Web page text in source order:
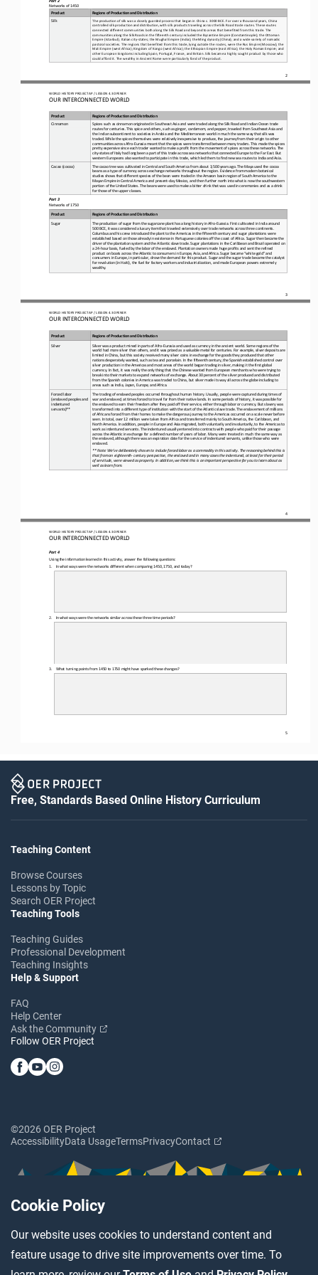
Cookie Policy
Our website uses cookies to understand content and
feature usage to drive site improvements over time. To
2
Networks of 1450
Product
Regions of Production and Distribution
Silk
The production of silk was a closely guarded process that began in China c. 3000 BCE. For over a thousand years, China
controlled silk production and distribution, with silk products traveling across the Silk Road trade routes. These routes
connected different communities both along the Silk Road and beyond to areas that benefited from this trade. The
communities along the Silk Roads in the fifteenth century included the Byzantine Empire (Constantinople); the Ottoman
Empire (Istanbul); Italian city -states; the Mughal Empire (India); the Ming dynasty (China); and a wide variety of nomadic
pastoral societies. The regions that benefited from this trade, lying outside the routes, were the Rus Empire (Moscow); the
Mali Empire (west Africa); Kingdom of Kongo (west Africa); the Ethiopian Empire (east Africa); the Holy Roman Empire; and
other European kingdoms including Spain, Portugal, France, and Britain. Silk became a highly sought product by those who
could afford it. The wealthy in Ancient Rome were particularly fond of the product.
WORLD HISTORY PROJECT AP / LESSON 4.3 OPENER
OUR INTERCONNECTED WORLD
3
Product
Regions of Production and Distribution
Cinnamon
Spices such as cinnamon originated in Southeast Asia and were traded along the Silk Road and Indian Ocean trade
routes for centuries. This spice and others, such as ginger, cardamom, and pepper, traveled from Southeast Asia and
the Indian subcontinent to societies in Arabia and the Mediterranean world in much the same way that silk was
traded. While the spices themselves were relatively inexpensive to produce, the journey from their origin to other
communities across Afro
-Eurasia meant that the spices were transferred between many traders. This made the spices
pretty expensive since each trader wanted to make a profit from the movement of spices across these networks. The
city-states of Italy had long been a part of this trade across sea networks that connected Europe to the Far East. But
western Europeans also wanted to participate in this trade, which led them to find new sea routes to India and Asia.
Cacao (cocoa)
The cacao tree was cultivated in Central and South America from about 3,500 years ago. The Maya used the cocoa
beans as a type of currency across exchange networks throughout the region. Evidence from modern botanical
studies shows that different species of the bean were traded in the Amazon basin region of South America to the
Mayan Empire in Central America and present -day Mexico, and then further north into what is now the southwestern
portion of the United States. The beans were used to make a bitter drink that was used in ceremonies and as a drink
for those of the upper classes.
Part 3
Networks of 1750
Product Regions of Production and Distribution
Sugar The production of sugar from the sugarcane plant has a long history in Afro -Eurasia. First cultivated in India around
500 BCE, it was considered a luxury item that traveled extensively over trade networks across three continents.
Columbus and his crew introduced the plant to the Americas in the fifteenth century and sugar plantations were
established based on those already in existence in Portuguese colonies off the coast of Africa. Sugar then became the
driver of the plantation system and the Atlantic slave trade. Sugar plantations in the Caribbean and Brazil operated on
a 24- hour basis, fueled by the labor of the enslaved. Plantation owners made huge profits and sent the refined
product on boats across the Atlantic to consumers in Europe, Asia, and Africa. Sugar became “white gold” and
consumers in Europe, in particular, drove the demand for this product. Sugar and the sugar trade became the catalyst
for revolution (in Haiti), the fuel for factory workers and industrialization, and made European powers extremely
wealthy.
WORLD HISTORY PROJECT AP / LESSON 4.3 OPENER
OUR INTERCONNECTED WORLD
4
Product Regions of Production and Distribution
Silver Silver was a product mined in parts of Afro -Eurasia and used as currency in the ancient world. Some regions of the
world had more silver than others, and it was prized as a valuable metal for centuries. For example, silver deposits are
limited in China, but this society received many silver coins in exchange for the goods they produced that other
nations desperately wanted, such as tea and porcelain. In the fifteenth century, the Spanish established control over
silver production in the Americas and most areas of the world began trading in silver, making it the first global
currency. In fact, it was really the only thing that the Chinese wanted from European merchants who were trying to
break into their markets to expand networks of exchange. About 30 percent of the silver produced and distributed
from the Spanish colonies in America was traded to China, but silver made its way all across the globe including to
areas such as India, Japan, Europe, and Africa.
Forced labor
(enslaved peoples and
indentured
servants)**
The trading of enslaved peoples occurred throughout human history. Usually, people were captured during times of
war and enslaved, at times forced to travel far from their native lands. In some periods of history, it was possible for
the enslaved to earn their freedom after they paid off their service, either through labor or currency. But slavery was
transformed into a different type of institution with the start of the Atlantic slave trade. The enslavement of millions
of Africans forced from their homes to make the dangerous journey to the Americas occurred on a scale never before
seen. In total, over 12 million were taken from Africa and transferred mainly to South America, the Caribbean, and
North America. In addition, people in Europe and Asia migrated, both voluntarily and involuntarily, to the Americas to
work as indentured servants. The indentured usually entered into contracts with people who paid for their passage
across the Atlantic in exchange for a defined number of years of labor. Many were trea ted in much the same way as
the enslaved, although there was an expiration date for the service of indentured servants, unlike those who were
enslaved.
** Note: We’ve deliberately chosen to include forced labor as a commodity in this activity. The reasoning behind this is
that from an eighteenth century perspective, the enslaved and in many cases the indentured, at least for their period
of servitude, were viewed as property. In addition, we think this is an important perspective for you to learn about as
well as learn from.
WORLD HISTORY PROJECT AP / LESSON 4.3 OPENER
OUR INTERCONNECTED WORLD
5
Part 4
Using the information learned in this activity, answer the following questions:
1.
In what ways were the networks different when comparing 1450, 1750, and today?
2. In what ways were the networks similar across these three time periods?
3. What turning points from 1450 to 1750 might have sparked these changes?
Free, Standards Based Online History Curriculum
Teaching Content
Browse Courses
Lessons by Topic
Search OER Project
Teaching Tools
Teaching Guides
Professional Development
Teaching Insights
Help & Support
FAQ
Help Center
Ask the Community
Follow OER Project
©2026 OER Project
AccessibilityData UsageTermsPrivacyContact